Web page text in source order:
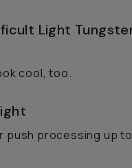
Light
cool, too.
processing up to